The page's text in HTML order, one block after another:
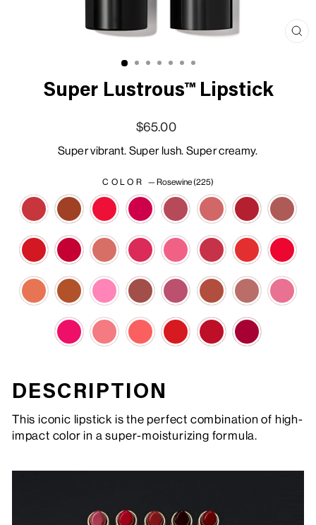
Super Lustrous™ Lipstick
$65.00
Super vibrant. Super lush. Super creamy.
COLOR — Rosewine (225)
DESCRIPTION
This iconic lipstick is the perfect combination of high-
impact color in a super-moisturizing formula.